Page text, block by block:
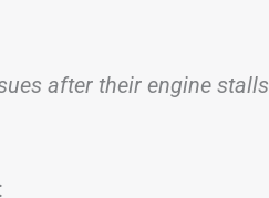
after their engine stalls